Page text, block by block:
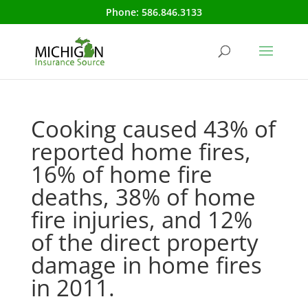
Phone: 586.846.3133
Cooking caused 43% of
reported home fires,
16% of home fire
deaths, 38% of home
fire injuries, and 12%
of the direct property
damage in home fires
in 2011.